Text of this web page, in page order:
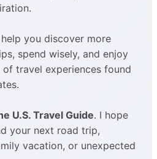
you discover more
spend wisely, and enjoy
travel experiences found
U.S. Travel Guide. I hope
your next road trip,
vacation, or unexpected